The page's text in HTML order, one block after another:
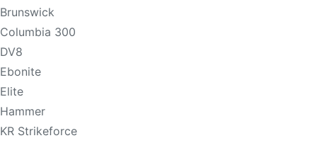
Brunswick
Columbia 300
DV8
Ebonite
Elite
Hammer
KR Strikeforce